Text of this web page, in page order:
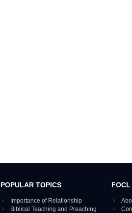
POPULAR TOPICS
Importance of Relationship
Biblical Teaching and Preaching
FOCL